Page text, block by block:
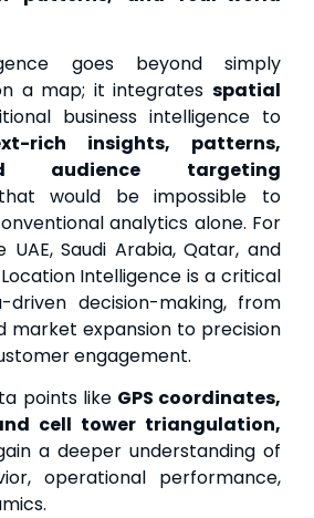
goes beyond simply
a map; it integrates spatial
business intelligence to
rich insights, patterns,
audience targeting
would be impossible to
analytics alone. For
UAE, Saudi Arabia, Qatar, and
Intelligence is a critical
decision-making, from
market expansion to precision
engagement.
points like GPS coordinates,
cell tower triangulation,
a deeper understanding of
operational performance,